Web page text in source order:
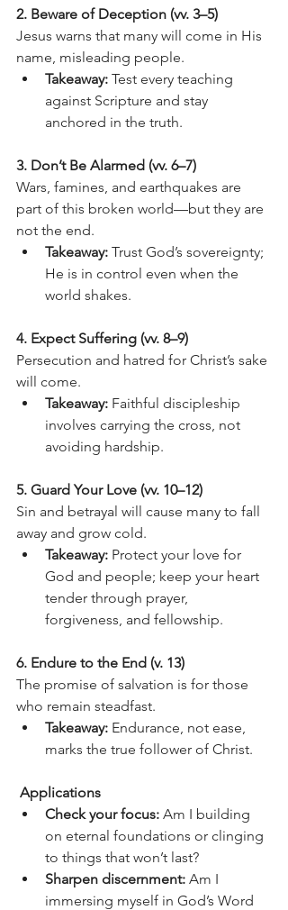
2. Beware of Deception (vv. 3–5)
Jesus warns that many will come in His
name, misleading people.
Takeaway: Test every teaching
against Scripture and stay
anchored in the truth.
3. Don’t Be Alarmed (vv. 6–7)
Wars, famines, and earthquakes are
part of this broken world—but they are
not the end.
Takeaway: Trust God’s sovereignty;
He is in control even when the
world shakes.
4. Expect Suffering (vv. 8–9)
Persecution and hatred for Christ’s sake
will come.
Takeaway: Faithful discipleship
involves carrying the cross, not
avoiding hardship.
5. Guard Your Love (vv. 10–12)
Sin and betrayal will cause many to fall
away and grow cold.
Takeaway: Protect your love for
God and people; keep your heart
tender through prayer,
forgiveness, and fellowship.
6. Endure to the End (v. 13)
The promise of salvation is for those
who remain steadfast.
Takeaway: Endurance, not ease,
marks the true follower of Christ.
Applications
Check your focus: Am I building
on eternal foundations or clinging
to things that won’t last?
Sharpen discernment: Am I
immersing myself in God’s Word